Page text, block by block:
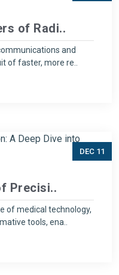
of Radi..
and
of faster, more re..
DEC 11
Precisi..
of medical technology,
tools, ena..